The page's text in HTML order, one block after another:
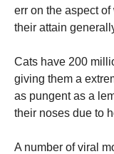
err on the aspect
their attain
Cats have 200
giving them a
as pungent as a
their noses due to
A number of viral